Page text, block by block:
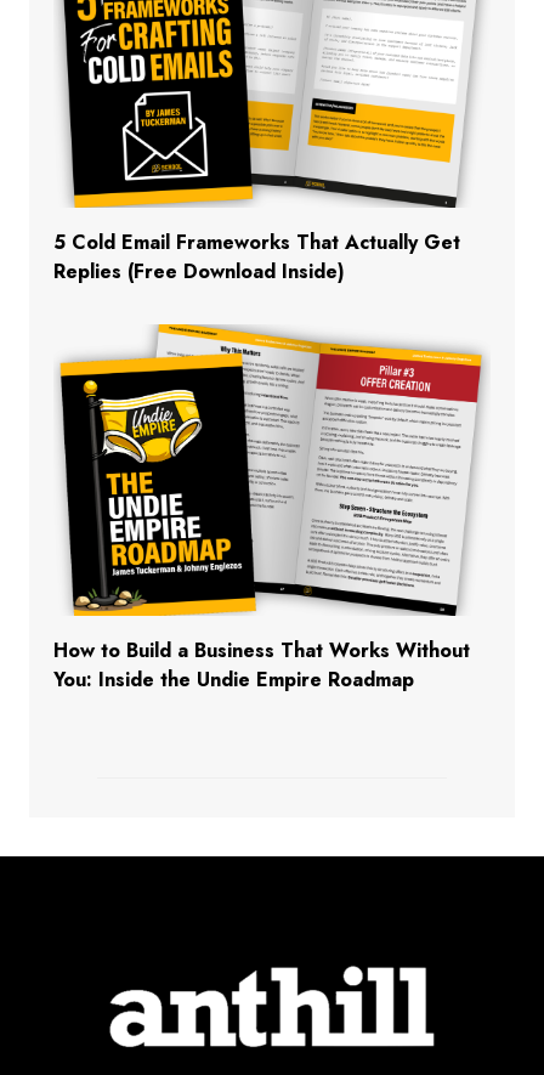
5 Cold Email Frameworks That Actually Get
Replies (Free Download Inside)
How to Build a Business That Works Without
You: Inside the Undie Empire Roadmap